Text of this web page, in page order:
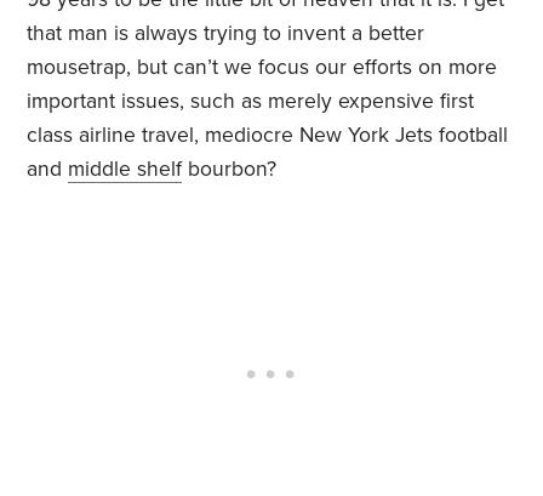
that man is always trying to invent a better
mousetrap, but can’t we focus our efforts on more
important issues, such as merely expensive first
class airline travel, mediocre New York Jets football
and middle shelfbourbon?